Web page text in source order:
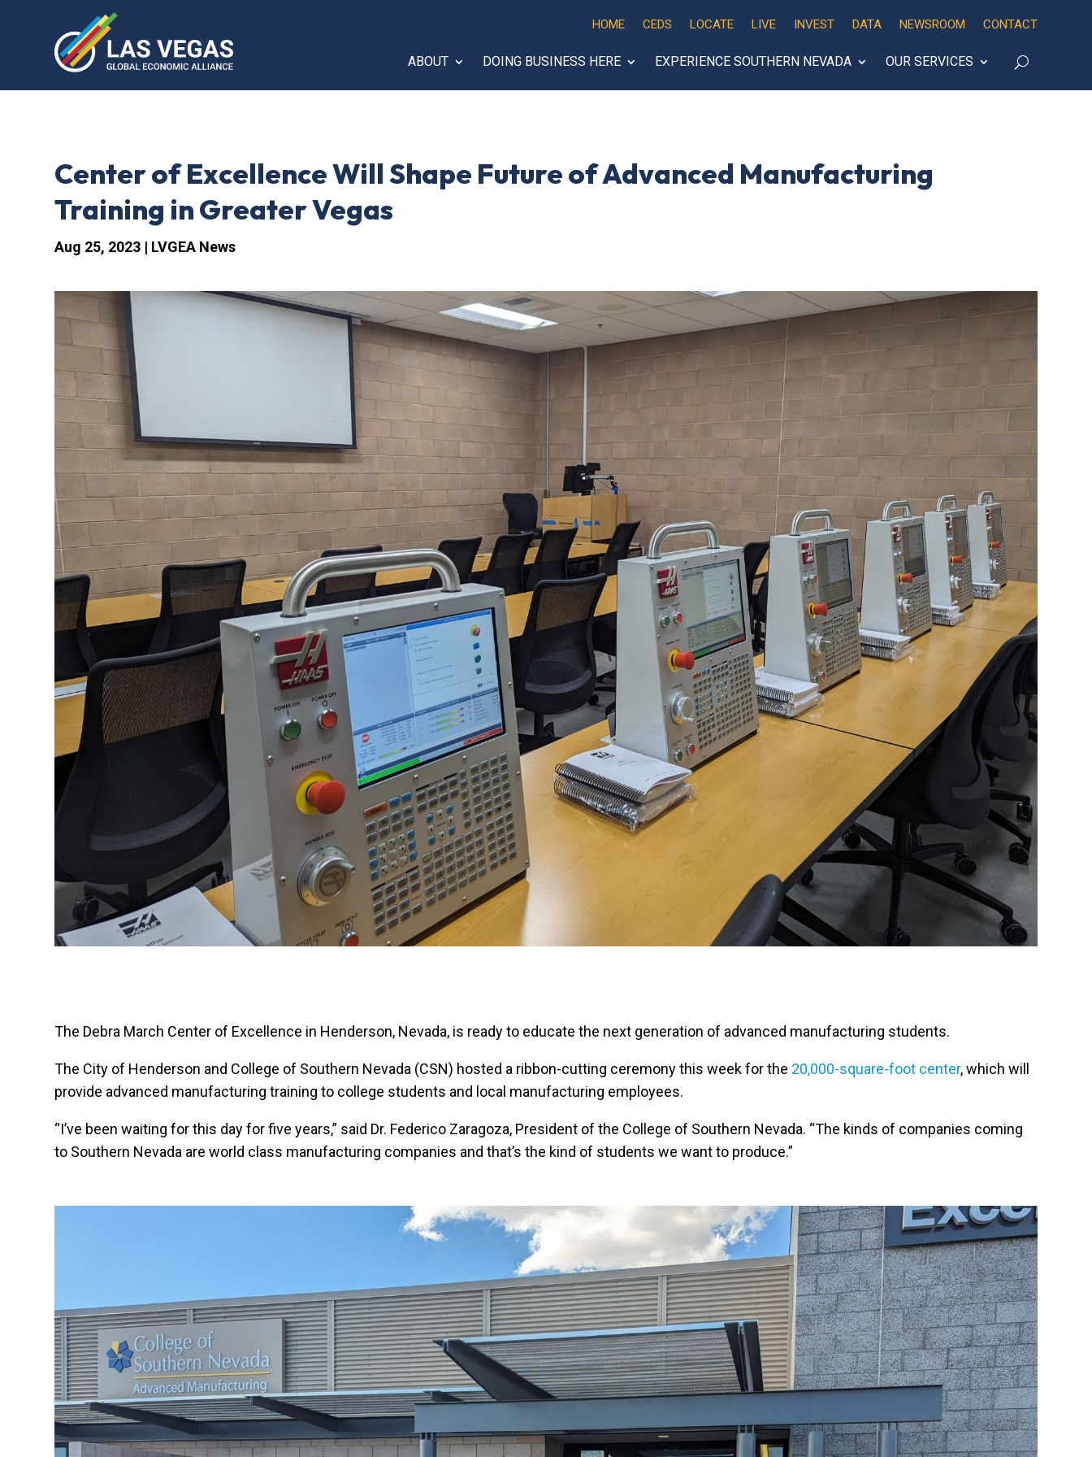
HOME CEDS LOCATE LIVE INVEST DATA NEWSROOM CONTACT
ABOUT DOING BUSINESS HERE EXPERIENCE SOUTHERN NEVADA OUR SERVICES
Center of Excellence Will Shape Future of Advanced Manufacturing
Training in Greater Vegas
Aug 25, 2023 | LVGEA News
The Debra March Center of Excellence in Henderson, Nevada, is ready to educate the next generation of advanced manufacturing students.
The City of Henderson and College of Southern Nevada (CSN) hosted a ribbon-cutting ceremony this week for the 20,000-square-foot center, which will
provide advanced manufacturing training to college students and local manufacturing employees.
“I’ve been waiting for this day for five years,” said Dr. Federico Zaragoza, President of the College of Southern Nevada. “The kinds of companies coming
to Southern Nevada are world class manufacturing companies and that’s the kind of students we want to produce.”